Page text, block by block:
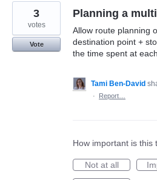
Planning a
Allow route planning
destination point +
the time spent at
3
votes
Vote
Tami Ben-David
·
Report…
How important is this
Not at all